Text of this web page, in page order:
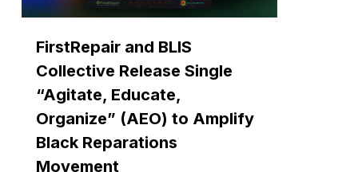
FirstRepair and BLIS
Collective Release Single
“Agitate, Educate,
Organize” (AEO) to Amplify
Black Reparations
Movement